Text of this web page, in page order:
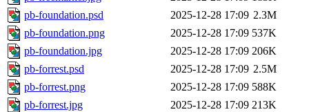
pb-foundation.psd
2025-12-28 17:09 2.3M
pb-foundation.png
2025-12-28 17:09 537K
pb-foundation.jpg
2025-12-28 17:09 206K
pb-forrest.psd
2025-12-28 17:09 2.5M
pb-forrest.png
2025-12-28 17:09 588K
pb-forrest.jpg
2025-12-28 17:09 213K